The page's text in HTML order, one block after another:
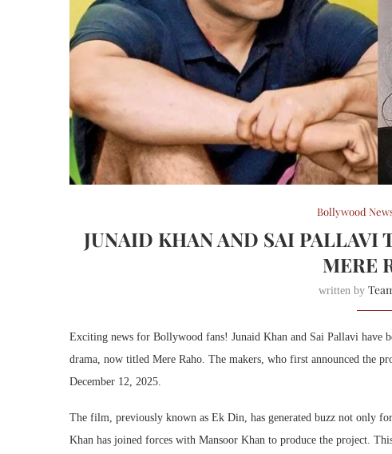
Bollywood
JUNAID KHAN AND SAI PALLAVI
MERE
written by
Exciting news for Bollywood fans! Junaid Khan and Sai Pallavi have
drama, now titled Mere Raho. The makers, who first announced the
December 12, 2025.
The film, previously known as Ek Din, has generated buzz not only
Khan has joined forces with Mansoor Khan to produce the project.